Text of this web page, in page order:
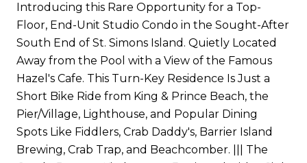
Introducing this Rare Opportunity for a Top-
Floor, End-Unit Studio Condo in the Sought-After
South End of St. Simons Island. Quietly Located
Away from the Pool with a View of the Famous
Hazel's Cafe. This Turn-Key Residence Is Just a
Short Bike Ride from King & Prince Beach, the
Pier/Village, Lighthouse, and Popular Dining
Spots Like Fiddlers, Crab Daddy's, Barrier Island
Brewing, Crab Trap, and Beachcomber. ||| The